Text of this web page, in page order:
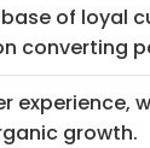
of loyal
converting
experience,
growth.